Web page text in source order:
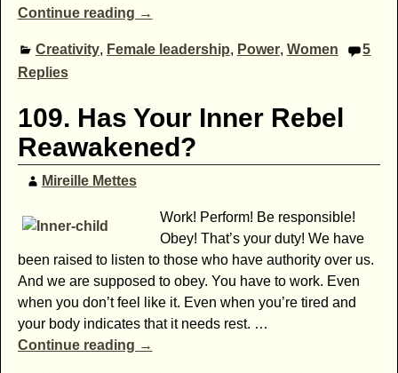
Continue reading →
Creativity, Female leadership, Power, Women
5
Replies
109. Has Your Inner Rebel
Reawakened?
Mireille Mettes
Work! Perform! Be responsible!
Obey! That’s your duty! We have
been raised to listen to those who have authority over us.
And we are supposed to obey. You have to work. Even
when you don’t feel like it. Even when you’re tired and
your body indicates that it needs rest. …
Continue reading →